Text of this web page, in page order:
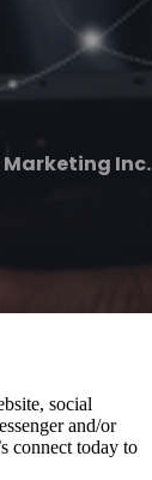
Marketing Inc.
social
and/or
connect today to